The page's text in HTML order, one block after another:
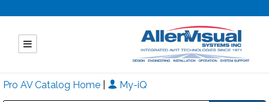
Pro AV Catalog Home My-iQ